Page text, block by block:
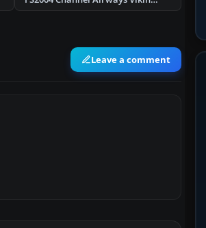
Leave a comment